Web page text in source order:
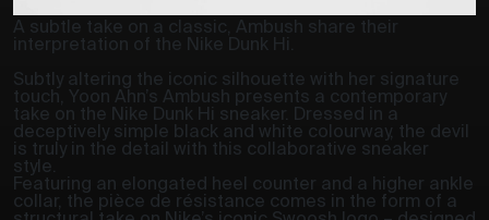
A subtle take on a classic, Ambush share their
interpretation of the Nike Dunk Hi.
Subtly altering the iconic silhouette with her signature
touch, Yoon Ahn’s Ambush presents a contemporary
take on the Nike Dunk Hi sneaker. Dressed in a
deceptively simple black and white colourway, the devil
is truly in the detail with this collaborative sneaker
style.
Featuring an elongated heel counter and a higher ankle
collar, the pièce de résistance comes in the form of a